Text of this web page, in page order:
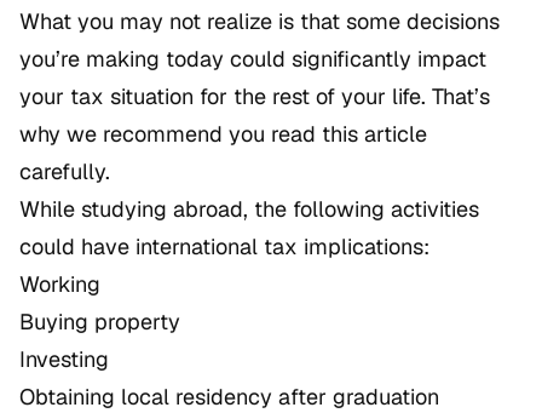
What you may not realize is that some decisions
you’re making today could significantly impact
your tax situation for the rest of your life. That’s
why we recommend you read this article
carefully.
While studying abroad, the following activities
could have international tax implications:
Working
Buying property
Investing
Obtaining local residency after graduation